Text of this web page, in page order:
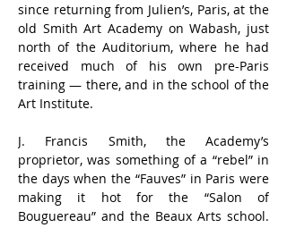
since returning from Julien’s, Paris, at the
old Smith Art Academy on Wabash, just
north of the Auditorium, where he had
received much of his own pre-Paris
training — there, and in the school of the
Art Institute.
J. Francis Smith, the Academy’s
proprietor, was something of a “rebel” in
the days when the “Fauves” in Paris were
making it hot for the “Salon of
Bouguereau” and the Beaux Arts school.